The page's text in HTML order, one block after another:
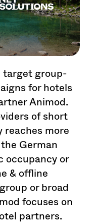
target group-
for hotels
Animod.
of short
more
German
occupancy or
& offline
or broad
focuses on
partners.